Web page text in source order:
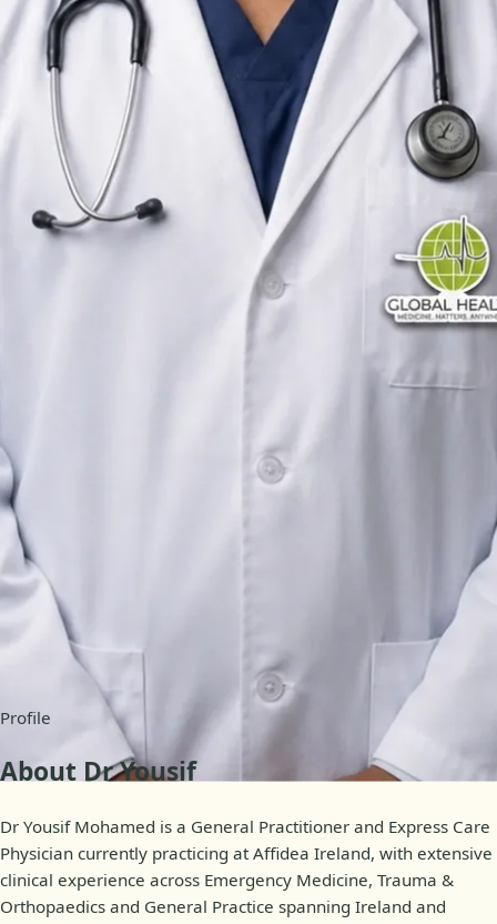
options before scheduling your appointment.
General Practitioner Ireland
English
Registered in Ireland
Online consultation available
Verified profile
Pick a time with Yousif
Verify registration
Availability
Online appointments
Profile
About Dr Yousif
Dr Yousif Mohamed is a General Practitioner and Express Care
Physician currently practicing at Affidea Ireland, with extensive
clinical experience across Emergency Medicine, Trauma &
Orthopaedics and General Practice spanning Ireland and